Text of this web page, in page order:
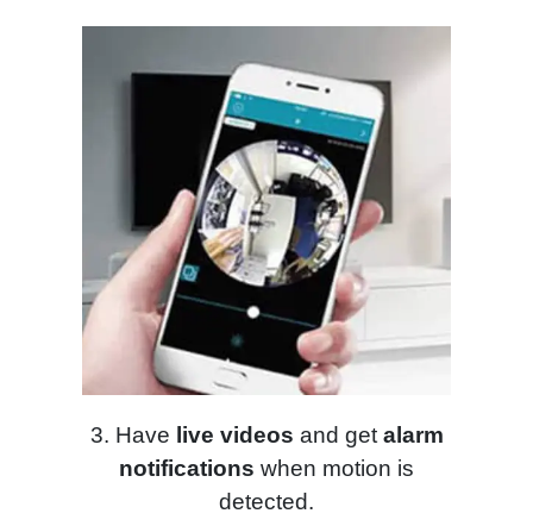
3. Have live videos and get alarm
notifications when motion is
detected.